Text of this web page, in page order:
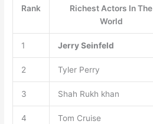
Rank
Richest Actors In The
World
1 Jerry Seinfeld
2 Tyler Perry
3 Shah Rukh khan
4 Tom Cruise